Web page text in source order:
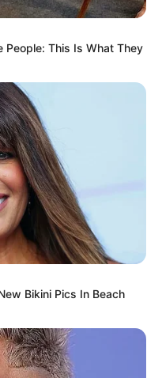
People: This Is What They
Bikini Pics In Beach